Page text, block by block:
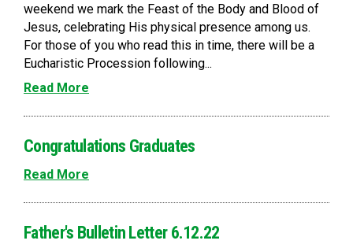
weekend we mark the Feast of the Body and Blood of
Jesus, celebrating His physical presence among us.
For those of you who read this in time, there will be a
Eucharistic Procession following...
Read More
Congratulations Graduates
Read More
Father's Bulletin Letter 6.12.22